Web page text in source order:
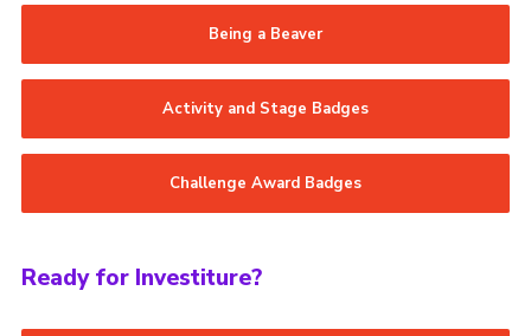
Being a Beaver
Activity and Stage Badges
Challenge Award Badges
Ready for Investiture?